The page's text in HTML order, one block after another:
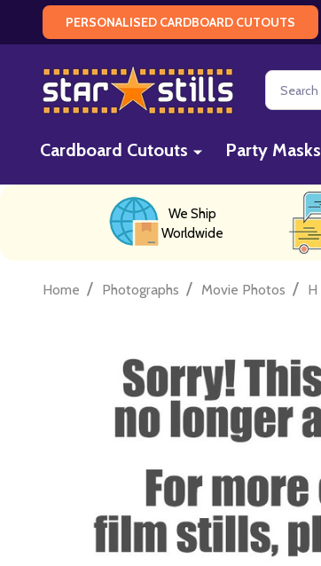
PERSONALISED CARDBOARD CUTOUTS
Search
Cardboard Cutouts Party Masks
We Ship
Worldwide
Home / Photographs / Movie Photos / H